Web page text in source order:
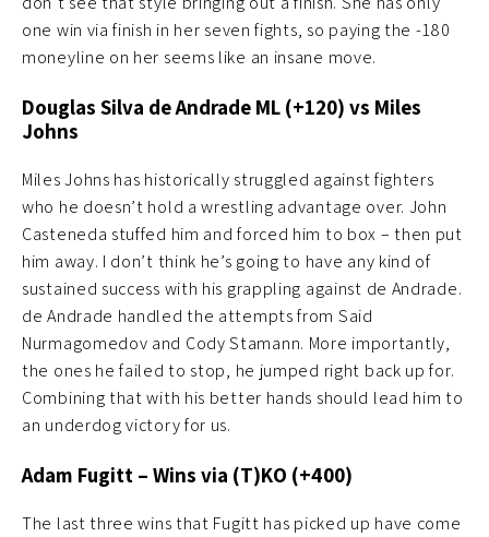
one win via finish in her seven fights, so paying the -180
moneyline on her seems like an insane move.
Douglas Silva de Andrade ML (+120) vs Miles
Johns
Miles Johns has historically struggled against fighters
who he doesn’t hold a wrestling advantage over. John
Casteneda stuffed him and forced him to box – then put
him away. I don’t think he’s going to have any kind of
sustained success with his grappling against de Andrade.
de Andrade handled the attempts from Said
Nurmagomedov and Cody Stamann. More importantly,
the ones he failed to stop, he jumped right back up for.
Combining that with his better hands should lead him to
an underdog victory for us.
Adam Fugitt – Wins via (T)KO (+400)
The last three wins that Fugitt has picked up have come